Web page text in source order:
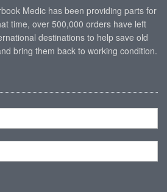
Medic has been providing parts for
time, over 500,000 orders have left
destinations to help save old
bring them back to working condition.